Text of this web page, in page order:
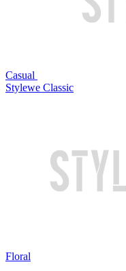
Casual
Stylewe Classic
Floral